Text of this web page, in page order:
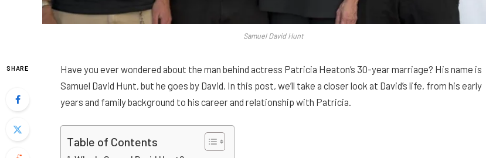
Samuel David Hunt
SHARE
Have you ever wondered about the man behind actress Patricia Heaton’s 30-year marriage? His name is
Samuel David Hunt, but he goes by David. In this post, we’ll take a closer look at David’s life, from his early
years and family background to his career and relationship with Patricia.
Table of Contents